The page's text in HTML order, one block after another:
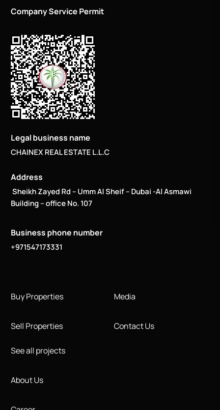
Company Service Permit
Legal business name
CHAINEX REAL ESTATE L.L.C
Address
Sheikh Zayed Rd – Umm Al Sheif – Dubai -Al Asmawi
Building – office No. 107
Business phone number
+971547173331
Buy Properties
Sell Properties
See all projects
About Us
Media
Contact Us